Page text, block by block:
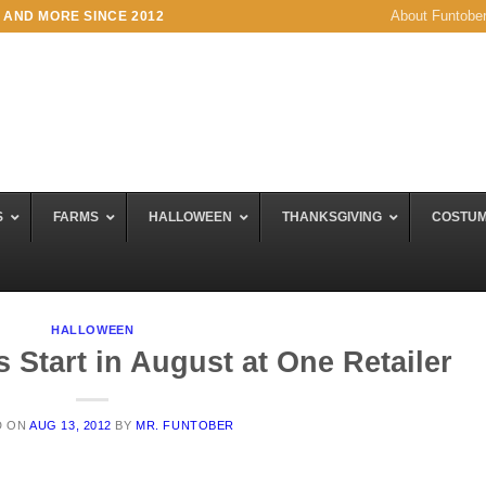
MORE SINCE 2012 About Funtober
FARMS HALLOWEEN THANKSGIVING
HALLOWEEN
Start in August at One Retailer
ONAUG 13, 2012 BYMR. FUNTOBER